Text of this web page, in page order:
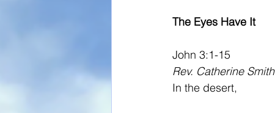
The Eyes Have It
John 3:1-15
Rev. Catherine Smith
In the desert,